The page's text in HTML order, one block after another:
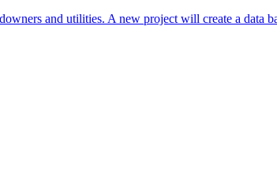
and utilities. A new project will create a data